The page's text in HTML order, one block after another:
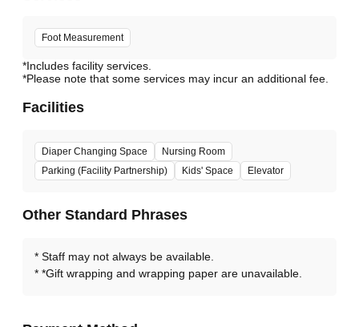
Foot Measurement
*Includes facility services.
*Please note that some services may incur an additional fee.
Facilities
Diaper Changing Space
Nursing Room
Parking (Facility Partnership)
Kids' Space Elevator
Other Standard Phrases
Staff may not always be available.
*Gift wrapping and wrapping paper are unavailable.